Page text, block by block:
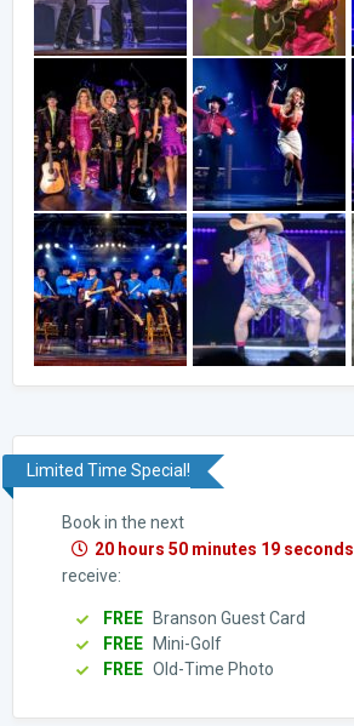
Limited Time Special!
Book in the next
20 hours 50 minutes 18 seconds
receive:
FREE
Branson Guest Card
FREE
Mini-Golf
FREE Old-Time Photo